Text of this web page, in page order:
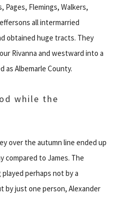
Pages, Flemings, Walkers,
all intermarried
obtained huge tracts. They
Rivanna and westward into a
as Albemarle County.
while the
over the autumn line ended up
compared to James. The
perhaps not by a
by just one person, Alexander